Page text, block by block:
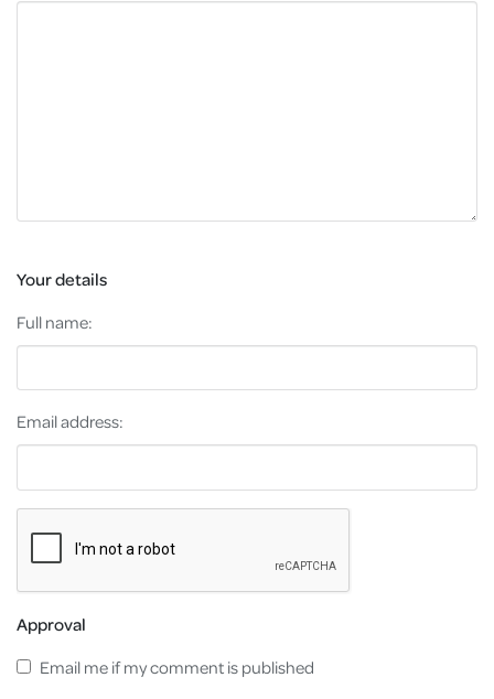
Your details
Full name:
Email address:
Approval
Email me if my comment is published